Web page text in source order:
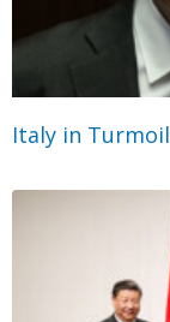
Italy in Turmoil